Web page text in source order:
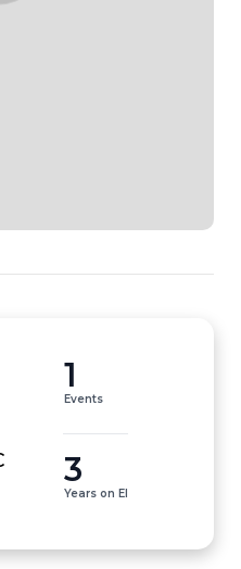
1
Events
3
Years on EI